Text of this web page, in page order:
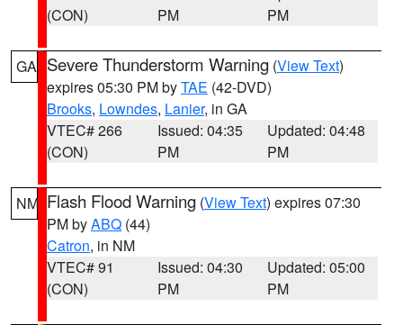
(CON)
PM
PM
GA Severe Thunderstorm Warning (View Text)
expires 05:30 PM byTAE (42-DVD)
Brooks, Lowndes, Lanier, in GA
VTEC# 266
(CON)
Issued: 04:35
PM
Updated: 04:48
PM
NM Flash Flood Warning (View Text) expires 07:30
PM byABQ (44)
Catron, in NM
VTEC# 91
(CON)
Issued: 04:30
PM
Updated: 05:00
PM